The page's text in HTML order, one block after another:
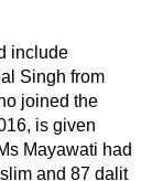
include
Singh from
joined the
is given
Mayawati had
and 87 dalit